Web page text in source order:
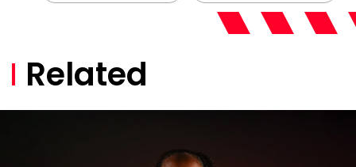
Related